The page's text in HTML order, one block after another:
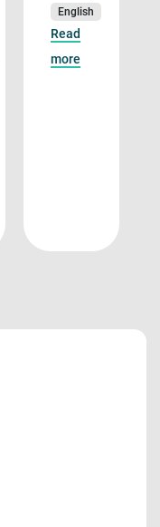
English
Read
more